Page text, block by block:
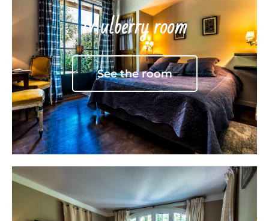
Mulberry room
See the room